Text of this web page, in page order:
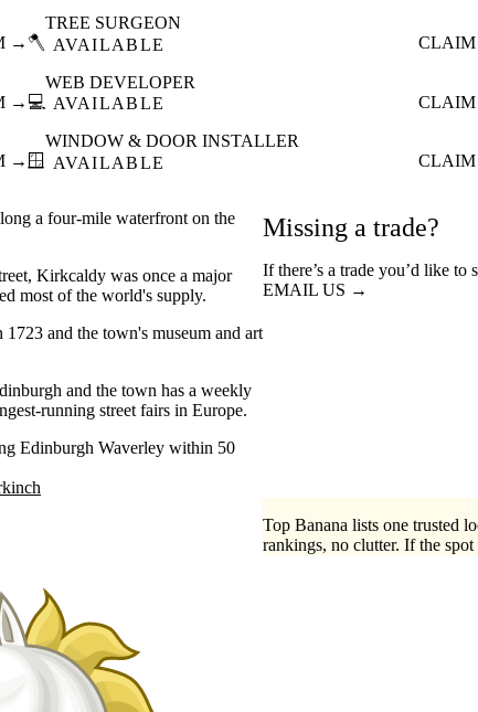
→🪓
TREE SURGEON
AVAILABLE
→ 💻
WEB DEVELOPER
AVAILABLE
→ 🪟
WINDOW & DOOR INSTALLER
AVAILABLE
a four-mile waterfront on the
Kirkcaldy was once a major
most of the world's supply.
and the town's museum and art
and the town has a weekly
running street fairs in Europe.
Edinburgh Waverley within 50
Missing a trade?
If there’s a trade you’d like
EMAIL US →
Top Banana lists one trusted
rankings, no clutter. If the